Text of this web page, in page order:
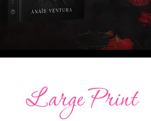
Large Print